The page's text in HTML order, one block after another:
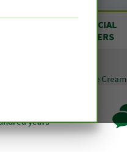
SPECIAL
OFFERS
Eskimo Intensive Care Cream
years